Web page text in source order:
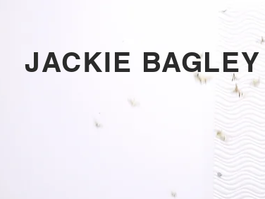
JACKIE BAGLEY